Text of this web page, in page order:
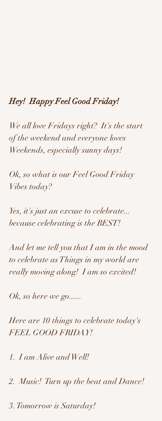
Hey!  Happy Feel Good Friday!
We all love Fridays right?  It's the start
of the weekend and everyone loves
Weekends, especially sunny days!
Ok, so what is our Feel Good Friday
Vibes today?
Yes, it's just an excuse to celebrate...
because celebrating is the BEST!
And let me tell you that I am in the mood
to celebrate as Things in my world are
really moving along!  I am so excited!
Ok, so here we go......
Here are 10 things to celebrate today's
FEEL GOOD FRIDAY!
1.  I am Alive and Well!
2.  Music!  Turn up the beat and Dance!
3. Tomorrow is Saturday!